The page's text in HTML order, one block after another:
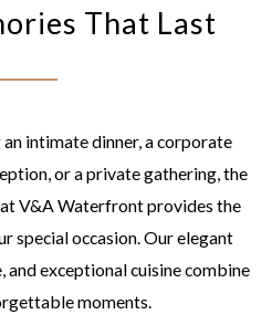
That Last
intimate dinner, a corporate
or a private gathering, the
V&A Waterfront provides the
special occasion. Our elegant
and exceptional cuisine combine
moments.